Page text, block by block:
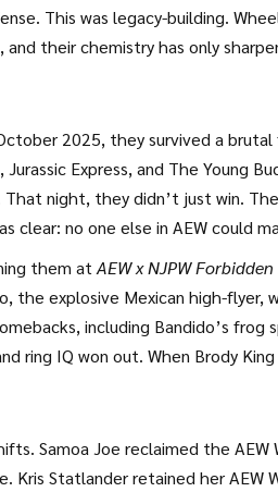
This was legacy-building.
their chemistry has only
ringside, arms crossed, as if he’d
2025, they survived a brutal
Express, and The Young
night, they didn’t just win.
clear: no one else in AEW could
them at AEW x NJPW
the explosive Mexican high-flyer,
including Bandido’s
ring IQ won out. When Brody
tide.
Samoa Joe reclaimed the AEW
Kris Statlanderretained herAEW